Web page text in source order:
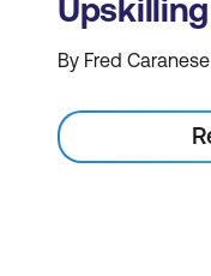
Upskilling
By Fred